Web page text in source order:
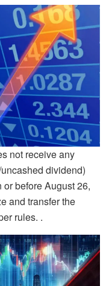
not receive any
dividend)
before August 26,
and transfer the
rules. .